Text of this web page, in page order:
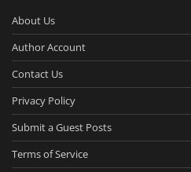
About Us
Author Account
Contact Us
Privacy Policy
Submit a Guest Posts
Terms of Service